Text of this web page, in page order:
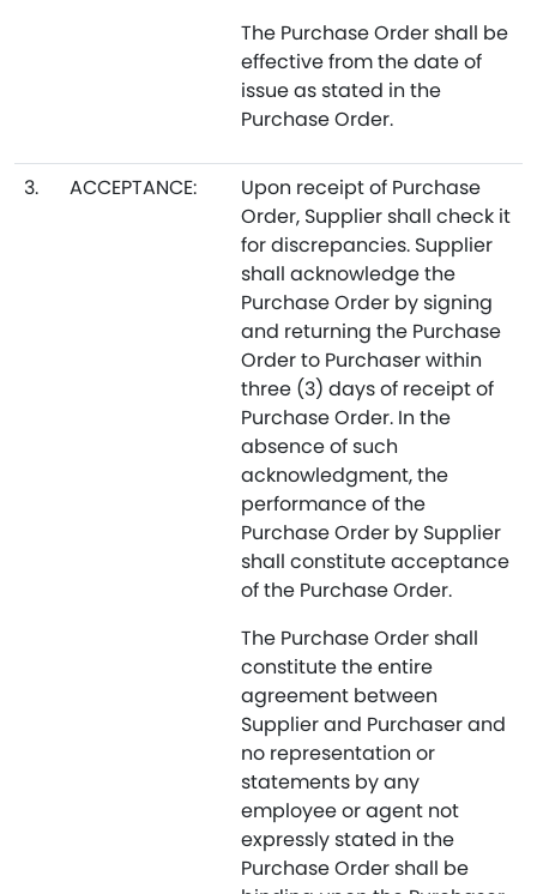
The Purchase Order shall be
effective from the date of
issue as stated in the
Purchase Order.
3. ACCEPTANCE:
Upon receipt of Purchase
Order, Supplier shall check it
for discrepancies. Supplier
shall acknowledge the
Purchase Order by signing
and returning the Purchase
Order to Purchaser within
three (3) days of receipt of
Purchase Order. In the
absence of such
acknowledgment, the
performance of the
Purchase Order by Supplier
shall constitute acceptance
of the Purchase Order.
The Purchase Order shall
constitute the entire
agreement between
Supplier and Purchaser and
no representation or
statements by any
employee or agent not
expressly stated in the
Purchase Order shall be